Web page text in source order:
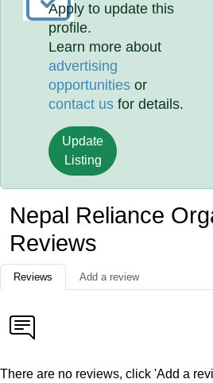
Apply to update this
profile.
Learn more about
advertising
opportunities or
contact us for details.
Update
Listing
Nepal Reliance
Reviews
Reviews Add a review
There are no reviews, click 'Add a